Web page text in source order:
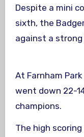
Despite a mini
sixth, the
against a
At Farnham
went down 22-
champions.
The high